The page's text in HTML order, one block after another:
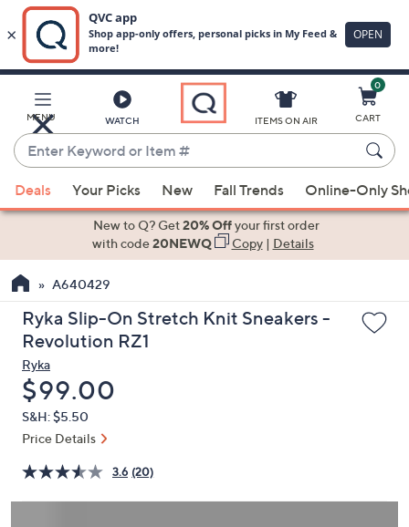
Main
Content
MENU WATCH
Enter
Keyword
or
Item
suggestions
the
up
and
arrow
keys
or
swipe
left
right
ITEMS ON AIR
0
CART
Deals Your Picks New Fall Trends Online-Only
New to Q? Get20% Offyour first order
with code20NEWQ Copy| Details
A640429
Ryka Slip-On Stretch Knit Sneakers -
Revolution RZ1
Ryka
Deleted
$99.00
S&H: $5.50
Price Details
3.6 (20)